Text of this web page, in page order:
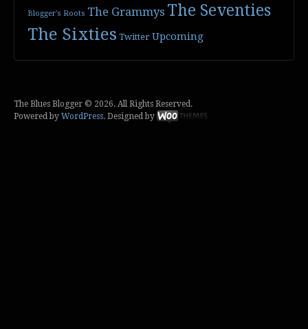
Blogger's Roots The Grammys The Seventies
The Sixties Twitter Upcoming
The Blues Blogger © 2026. All Rights Reserved.
Powered by WordPress. Designed by